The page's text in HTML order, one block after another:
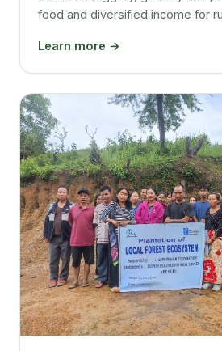
food and diversified income for
Learn more →